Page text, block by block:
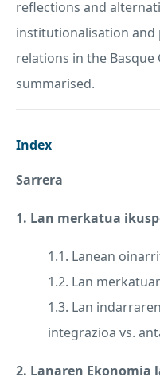
reflections and
institutionalisation
relations in the
summarised.
Index
Sarrera
1. Lan merkatua
1.1. Lanean
1.2. Lan
1.3. Lan
integrazioa vs.
2. Lanaren